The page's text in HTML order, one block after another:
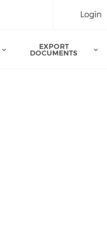
Login
EXPORT
DOCUMENTS